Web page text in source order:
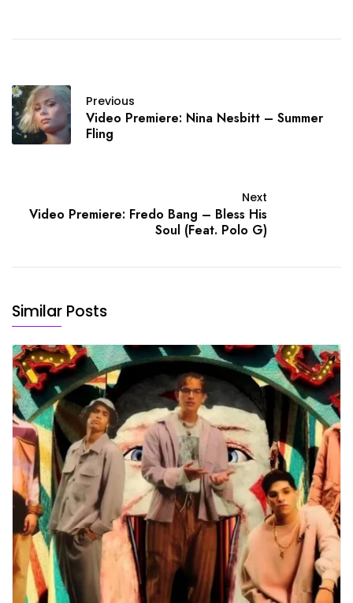
Previous
Video Premiere: Nina Nesbitt – Summer
Fling
Next
Video Premiere: Fredo Bang – Bless His
Soul (Feat. Polo G)
Similar Posts